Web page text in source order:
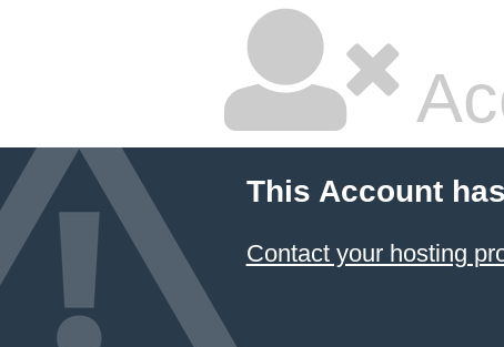
This Account
Contact your hosting